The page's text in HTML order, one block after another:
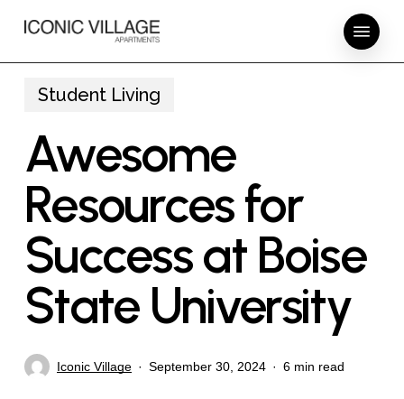
main
Menu
Student Living
Awesome
Resources for
Success at Boise
State University
Iconic Village September 30, 2024 6 min read